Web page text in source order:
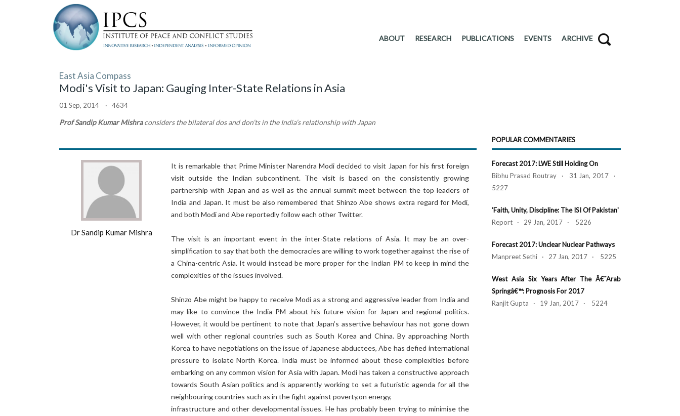
ABOUT RESEARCH PUBLICATIONS EVENTS ARCHIVE
East Asia Compass
Modi's Visit to Japan: Gauging Inter-State Relations in Asia
01 Sep, 2014 · 4634
Prof Sandip Kumar Mishraconsiders the bilateral dos and don’ts in the India’s relationship with Japan
Dr Sandip Kumar Mishra
It is remarkable that Prime Minister Narendra Modi decided to visit Japan for his first foreign
visit outside the Indian subcontinent. The visit is based on the consistently growing
partnership with Japan and as well as the annual summit meet between the top leaders of
India and Japan. It must be also remembered that Shinzo Abe shows extra regard for Modi,
and both Modi and Abe reportedly follow each other Twitter.
The visit is an important event in the inter-State relations of Asia. It may be an over-
simplification to say that both the democracies are willing to work together against the rise of
a China-centric Asia. It would instead be more proper for the Indian PM to keep in mind the
complexities of the issues involved.
Shinzo Abe might be happy to receive Modi as a strong and aggressive leader from India and
may like to convince the India PM about his future vision for Japan and regional politics.
However, it would be pertinent to note that Japan’s assertive behaviour has not gone down
well with other regional countries such as South Korea and China. By approaching North
Korea to have negotiations on the issue of Japanese abductees, Abe has defied international
pressure to isolate North Korea. India must be informed about these complexities before
embarking on any common vision for Asia with Japan. Modi has taken a constructive approach
towards South Asian politics and is apparently working to set a futuristic agenda for all the
neighbouring countries such as in the fight against poverty,on energy,
infrastructure and other developmental issues. He has probably been trying to minimise the
POPULAR COMMENTARIES
Forecast 2017: LWE Still Holding On
Bibhu Prasad Routray · 31 Jan, 2017 ·
5227
'Faith, Unity, Discipline: The ISI Of Pakistan'
Report · 29 Jan, 2017 · 5226
Forecast 2017: Unclear Nuclear Pathways
Manpreet Sethi · 27 Jan, 2017 · 5225
West Asia Six Years After The Â€˜Arab
Springâ€™: Prognosis For 2017
Ranjit Gupta · 19 Jan, 2017 · 5224